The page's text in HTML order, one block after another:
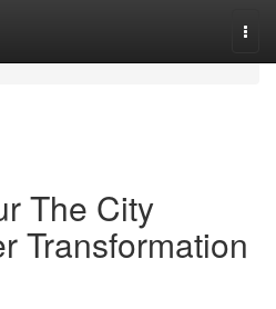
The City
Transformation